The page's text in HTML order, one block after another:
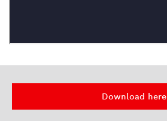
Download here